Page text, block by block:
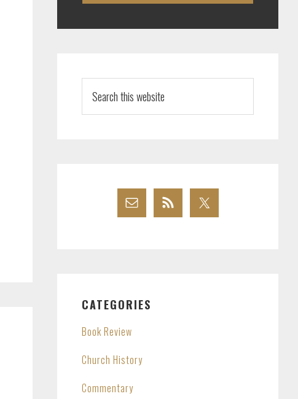
this
website
CATEGORIES
Book Review
Church History
Commentary